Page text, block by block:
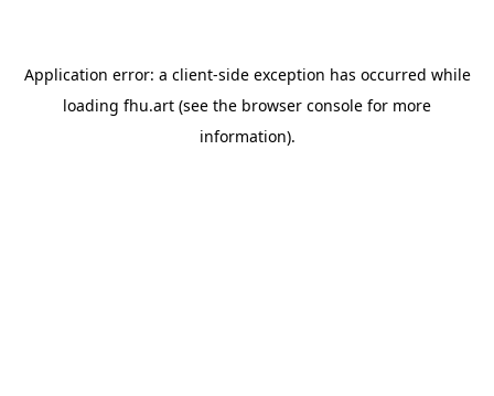
Application error: a client-side exception has occurred while
loading fhu.art (see the browser console for more
information).